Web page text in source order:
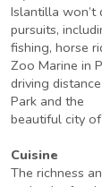
Islantilla
pursuits,
fishing, horse
Zoo Marine in
driving
Park and the
beautiful city
Cuisine
The richness